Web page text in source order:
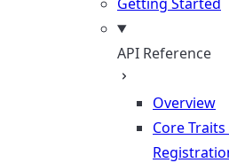
API Reference
Overview
Core